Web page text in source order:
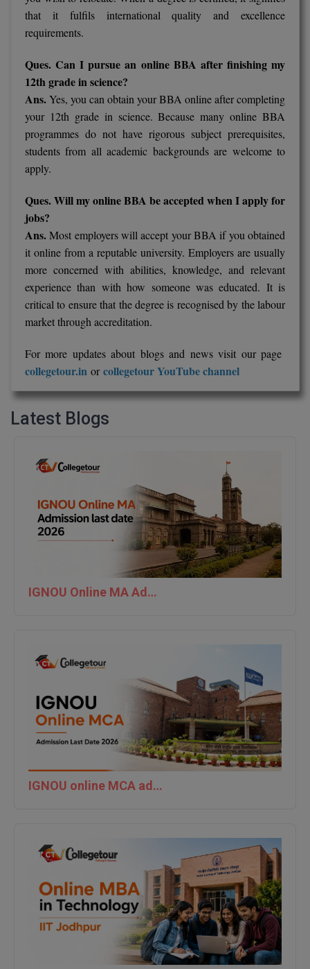
that it fulfils international quality and excellence
requirements.
Ques. Can I pursue an online BBA after finishing my
12th grade in science?
Ans.Yes, you can obtain your BBA online after completing
your 12th grade in science. Because many online BBA
programmes do not have rigorous subject prerequisites,
students from all academic backgrounds are welcome to
apply.
Ques. Will my online BBA be accepted when I apply for
jobs?
Ans.Most employers will accept your BBA if you obtained
it online from a reputable university. Employers are usually
more concerned with abilities, knowledge, and relevant
experience than with how someone was educated. It is
critical to ensure that the degree is recognised by the labour
market through accreditation.
For more updates about blogs and news visit our page
collegetour.in orcollegetour YouTube channel
Latest Blogs
IGNOU Online MA Admission last date 2026
IGNOU online MCA admission last date 2026